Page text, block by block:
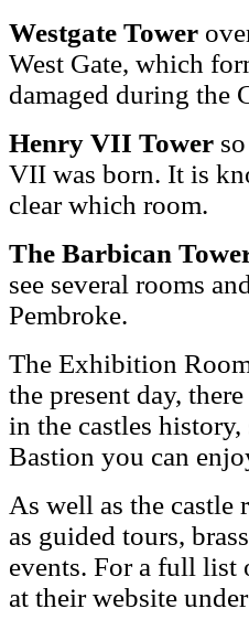
Westgate Tower
West Gate, which
damaged during the
Henry VII Tower
VII was born. It is
clear which room.
The Barbican
see several rooms
Pembroke.
The Exhibition
the present day,
in the castles
Bastion you can
As well as the castle
as guided tours,
events. For a full list
at their website